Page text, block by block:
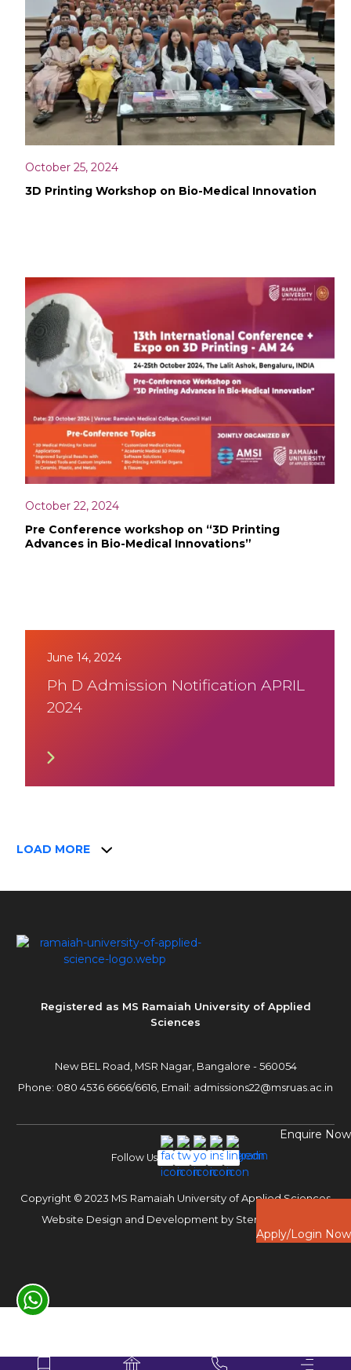
Enquire Now
Apply/Login Now
October 25, 2024
3D Printing Workshop on Bio-Medical Innovation
October 22, 2024
Pre Conference workshop on “3D Printing
Advances in Bio-Medical Innovations”
June 14, 2024
Ph D Admission Notification APRIL
2024
LOAD MORE
Registered as MS Ramaiah University of Applied
Sciences
New BEL Road, MSR Nagar, Bangalore - 560054
Phone: 080 4536 6666/6616, Email: admissions22@msruas.ac.in
Follow Us
Copyright © 2023 MS Ramaiah University of Applied Sciences
Website Design and Development by Sterco Digitex